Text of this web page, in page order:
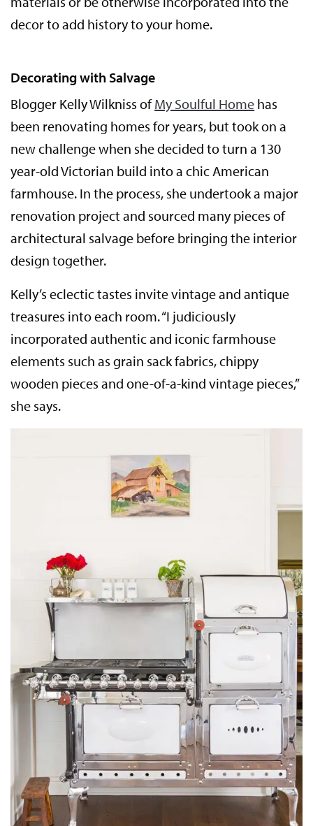
decor to add history to your home.
Decorating with Salvage
Blogger Kelly Wilkniss ofMy Soulful Home has
been renovating homes for years, but took on a
new challenge when she decided to turn a 130
year-old Victorian build into a chic American
farmhouse. In the process, she undertook a major
renovation project and sourced many pieces of
architectural salvage before bringing the interior
design together.
Kelly’s eclectic tastes invite vintage and antique
treasures into each room. “I judiciously
incorporated authentic and iconic farmhouse
elements such as grain sack fabrics, chippy
wooden pieces and one-of-a-kind vintage pieces,”
she says.